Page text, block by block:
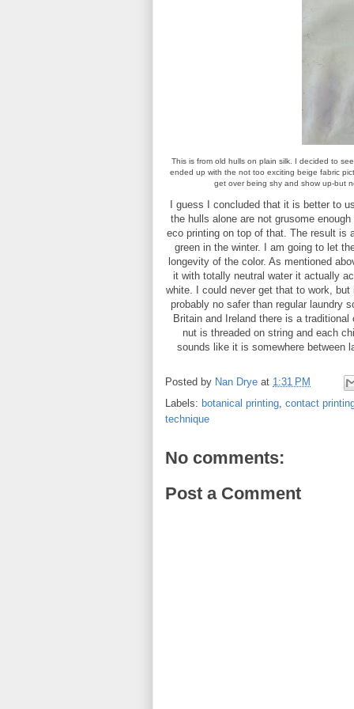
This is from old hulls on plain silk. I decided to
ended up with the not too exciting beige fabric
get over being shy and show up-but
I guess I concluded that it is better to
the hulls alone are not grusome
eco printing on top of that. The result is
green in the winter. I am going to let
longevity of the color. As mentioned
it with totally neutral water it actually
white. I could never get that to work,
probably no safer than regular laundry
Britain and Ireland there is a
nut is threaded on string and each
sounds like it is somewhere between
Posted by Nan Drye at 1:31 PM
Labels: botanical printing contact
technique
No comments:
Post a Comment